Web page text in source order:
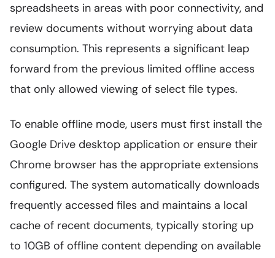
spreadsheets in areas with poor connectivity, and
review documents without worrying about data
consumption. This represents a significant leap
forward from the previous limited offline access
that only allowed viewing of select file types.
To enable offline mode, users must first install the
Google Drive desktop application or ensure their
Chrome browser has the appropriate extensions
configured. The system automatically downloads
frequently accessed files and maintains a local
cache of recent documents, typically storing up
to 10GB of offline content depending on available